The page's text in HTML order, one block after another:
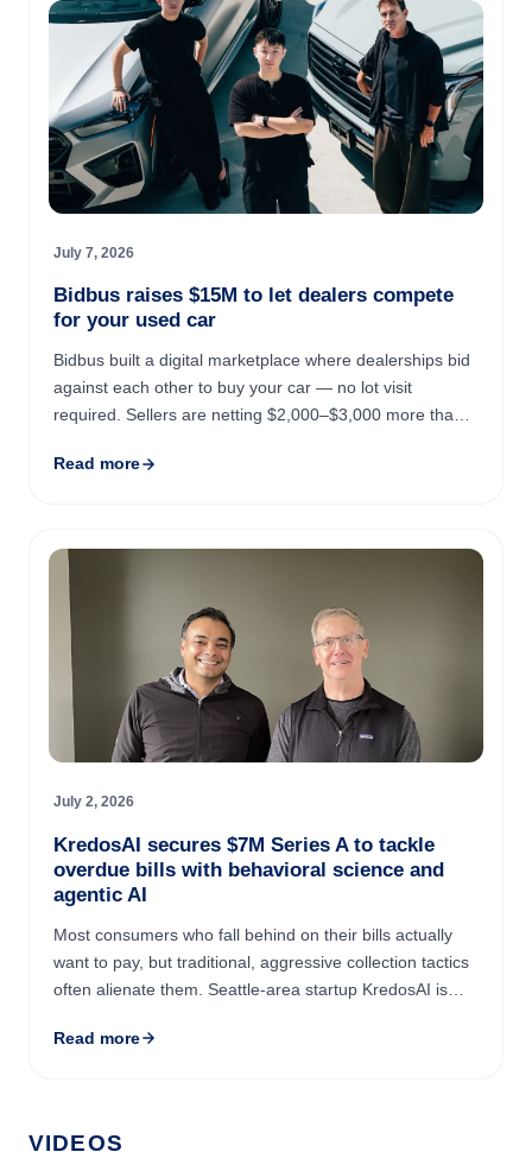
July 7, 2026
Bidbus raises $15M to let dealers compete
for your used car
Bidbus built a digital marketplace where dealerships bid
against each other to buy your car — no lot visit
required. Sellers are netting $2,000–$3,000 more than
...
Read more
July 2, 2026
KredosAI secures $7M Series A to tackle
overdue bills with behavioral science and
agentic AI
Most consumers who fall behind on their bills actually
want to pay, but traditional, aggressive collection tactics
often alienate them. Seattle-area startup KredosAI is
Read more
VIDEOS